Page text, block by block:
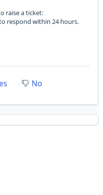
raise a ticket:
respond within 24 hours.
No